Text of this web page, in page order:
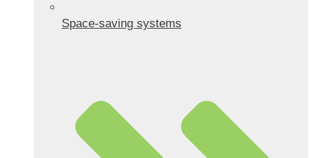
Space-saving systems